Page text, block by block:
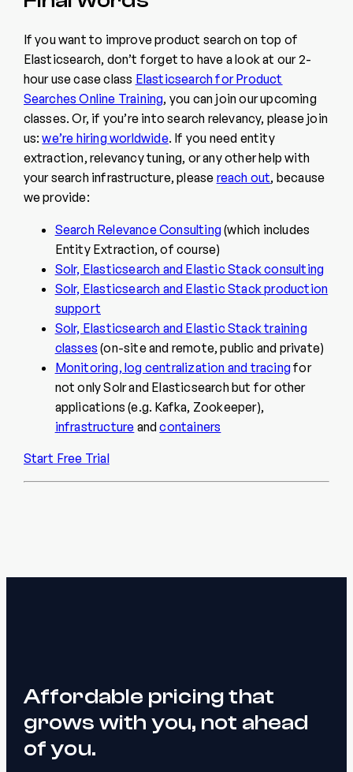
If you want to improve product search on top of
Elasticsearch, don’t forget to have a look at our 2-
hour use case class Elasticsearch for Product
Searches Online Training, you can join our upcoming
classes. Or, if you’re into search relevancy, please join
us:we’re hiring worldwide. If you need entity
extraction, relevancy tuning, or any other help with
your search infrastructure, please reach out, because
we provide:
Search Relevance Consulting(which includes
Entity Extraction, of course)
Solr, Elasticsearch and Elastic Stack consulting
Solr, Elasticsearch and Elastic Stack production
support
Solr, Elasticsearch and Elastic Stack training
classes (on-site and remote, public and private)
Monitoring, log centralization and tracingfor
not only Solr and Elasticsearch but for other
applications (e.g. Kafka, Zookeeper),
infrastructure andcontainers
Start Free Trial
Affordable pricing that
grows with you, not ahead
of you.